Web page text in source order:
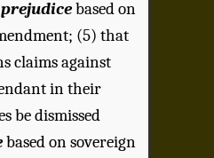
based on
(5) that
claims against
in their
be dismissed
based on sovereign